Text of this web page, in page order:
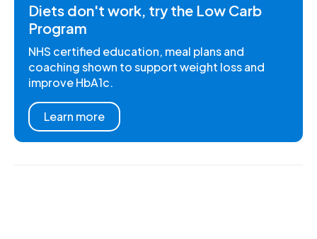
Diets don't work, try the Low Carb
Program
NHS certified education, meal plans and
coaching shown to support weight loss and
improve HbA1c.
Learn more